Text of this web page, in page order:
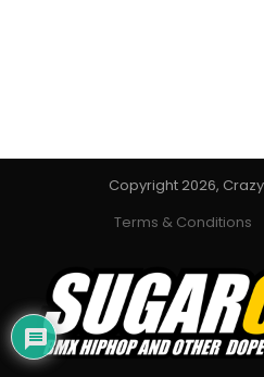
Copyright 2026, Crazy
Terms & Conditions